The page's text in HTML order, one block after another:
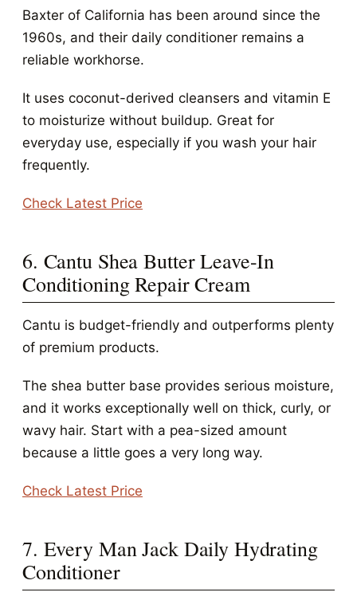
Baxter of California has been around since the
1960s, and their daily conditioner remains a
reliable workhorse.
It uses coconut-derived cleansers and vitamin E
to moisturize without buildup. Great for
everyday use, especially if you wash your hair
frequently.
Check Latest Price
6. Cantu Shea Butter Leave-In
Conditioning Repair Cream
Cantu is budget-friendly and outperforms plenty
of premium products.
The shea butter base provides serious moisture,
and it works exceptionally well on thick, curly, or
wavy hair. Start with a pea-sized amount
because a little goes a very long way.
Check Latest Price
7. Every Man Jack Daily Hydrating
Conditioner